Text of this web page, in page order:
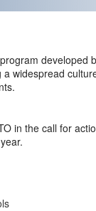
developed
widespread
in the call for